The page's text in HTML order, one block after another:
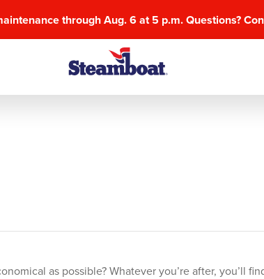
through Aug. 6 at 5 p.m. Questions?
as possible? Whatever you’re after, you’ll